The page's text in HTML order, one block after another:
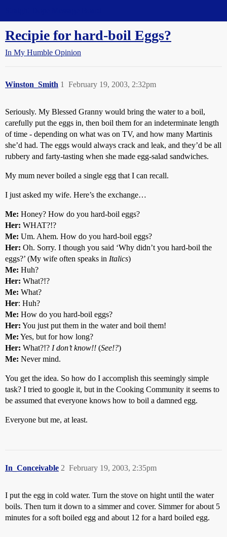
Recipie for hard-boil Eggs?
In My Humble Opinion
Winston_Smith February 19, 2003, 2:32pm
1
Seriously. My Blessed Granny would bring the water to a boil,
carefully put the eggs in, then boil them for an indeterminate length
of time - depending on what was on TV, and how many Martinis
she’d had. The eggs would always crack and leak, and they’d be all
rubbery and farty-tasting when she made egg-salad sandwiches.
My mum never boiled a single egg that I can recall.
I just asked my wife. Here’s the exchange…
Me: Honey? How do you hard-boil eggs?
Her: WHAT?!?
Me: Um. Ahem. How do you hard-boil eggs?
Her: Oh. Sorry. I though you said ‘Why didn’t you hard-boil the
eggs?’ (My wife often speaks in Italics)
Me: Huh?
Her: What?!?
Me: What?
Her: Huh?
Me: How do you hard-boil eggs?
Her: You just put them in the water and boil them!
Me: Yes, but for how long?
Her: What?!? I don’t know!! (See!?)
Me: Never mind.
You get the idea. So how do I accomplish this seemingly simple
task? I tried to google it, but in the Cooking Community it seems to
be assumed that everyone knows how to boil a damned egg.
Everyone but me, at least.
In_Conceivable February 19, 2003, 2:35pm
2
I put the egg in cold water. Turn the stove on hight until the water
boils. Then turn it down to a simmer and cover. Simmer for about 5
minutes for a soft boiled egg and about 12 for a hard boiled egg.